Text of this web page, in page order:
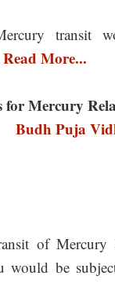
transit
Read More...
for Mercury
Budh Puja
of
would be